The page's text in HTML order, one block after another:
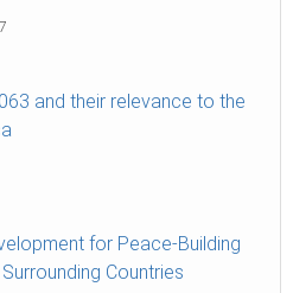
and their relevance to the
for Peace-Building
Countries